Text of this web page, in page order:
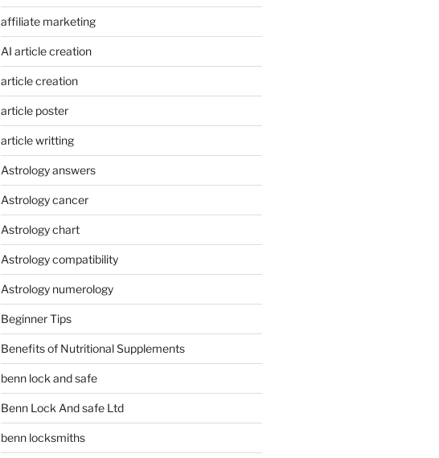
affiliate marketing
AI article creation
article creation
article poster
article writting
Astrology answers
Astrology cancer
Astrology chart
Astrology compatibility
Astrology numerology
Beginner Tips
Benefits of Nutritional Supplements
benn lock and safe
Benn Lock And safe Ltd
benn locksmiths